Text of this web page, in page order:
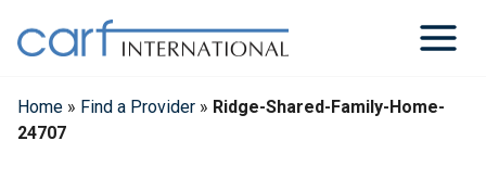
content
Home » Find a Provider » Ridge-Shared-Family-Home-
24707